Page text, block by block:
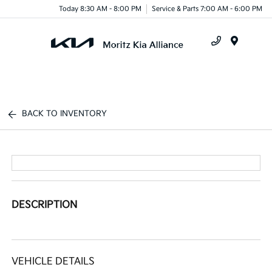
Today 8:30 AM - 8:00 PM Service & Parts 7:00 AM - 6:00 PM
BACK TO INVENTORY
DESCRIPTION
VEHICLE DETAILS